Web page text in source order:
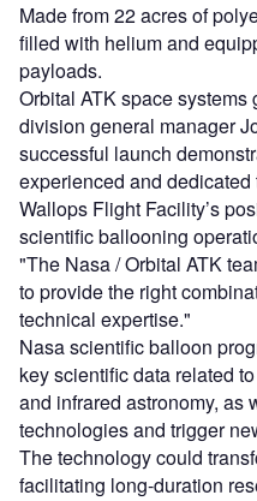
Made from 22 acres of
filled with helium and
payloads.
Orbital ATK space
division general manager
successful launch
experienced and
Wallops Flight Facility’s
scientific ballooning
"The Nasa / Orbital ATK
to provide the right
technical expertise."
Nasa scientific balloon
key scientific data related
and infrared astronomy, as
technologies and trigger
The technology could
facilitating long-duration